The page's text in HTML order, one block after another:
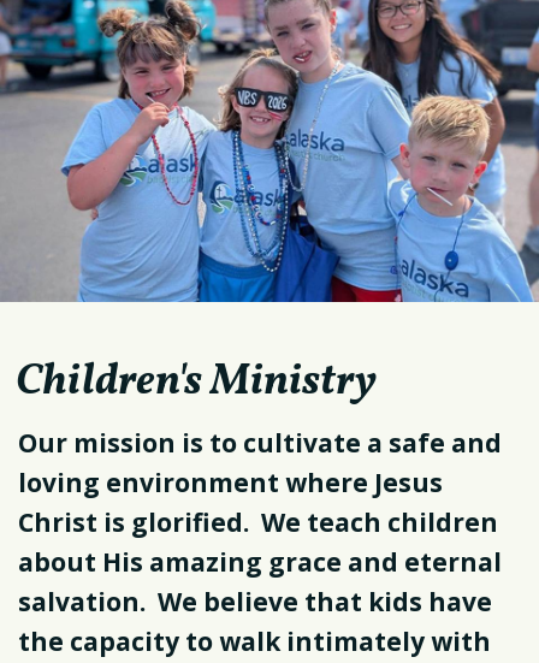
Children's Ministry
Our mission is to cultivate a safe and
loving environment where Jesus
Christ is glorified. We teach children
about His amazing grace and eternal
salvation. We believe that kids have
the capacity to walk intimately with